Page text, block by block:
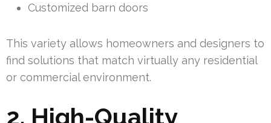
Customized barn doors
This variety allows homeowners and designers to
find solutions that match virtually any residential
or commercial environment.
2. High-Quality